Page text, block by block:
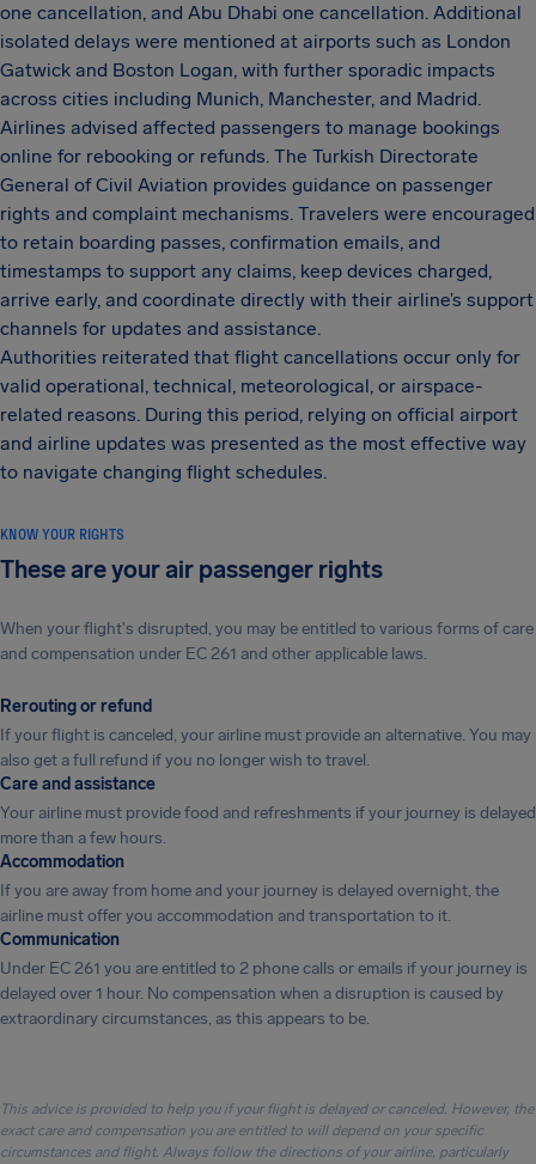
one cancellation, and Abu Dhabi one cancellation. Additional
isolated delays were mentioned at airports such as London
Gatwick and Boston Logan, with further sporadic impacts
across cities including Munich, Manchester, and Madrid.
Airlines advised affected passengers to manage bookings
online for rebooking or refunds. The Turkish Directorate
General of Civil Aviation provides guidance on passenger
rights and complaint mechanisms. Travelers were encouraged
to retain boarding passes, confirmation emails, and
timestamps to support any claims, keep devices charged,
arrive early, and coordinate directly with their airline’s support
channels for updates and assistance.
Authorities reiterated that flight cancellations occur only for
valid operational, technical, meteorological, or airspace-
related reasons. During this period, relying on official airport
and airline updates was presented as the most effective way
to navigate changing flight schedules.
KNOW YOUR RIGHTS
These are your air passenger rights
When your flight's disrupted, you may be entitled to various forms of care
and compensation under EC 261 and other applicable laws.
Rerouting or refund
If your flight is canceled, your airline must provide an alternative. You may
also get a full refund if you no longer wish to travel.
Care and assistance
Your airline must provide food and refreshments if your journey is delayed
more than a few hours.
Accommodation
If you are away from home and your journey is delayed overnight, the
airline must offer you accommodation and transportation to it.
Communication
Under EC 261 you are entitled to 2 phone calls or emails if your journey is
delayed over 1 hour. No compensation when a disruption is caused by
extraordinary circumstances, as this appears to be.
This advice is provided to help you if your flight is delayed or canceled. However, the
exact care and compensation you are entitled to will depend on your specific
circumstances and flight. Always follow the directions of your airline, particularly